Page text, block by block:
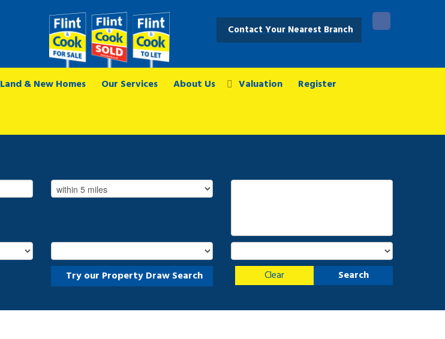
Contact Your Nearest Branch
Land & New Homes Our Services About Us Valuation Register
Try our Property Draw Search Search
Clear